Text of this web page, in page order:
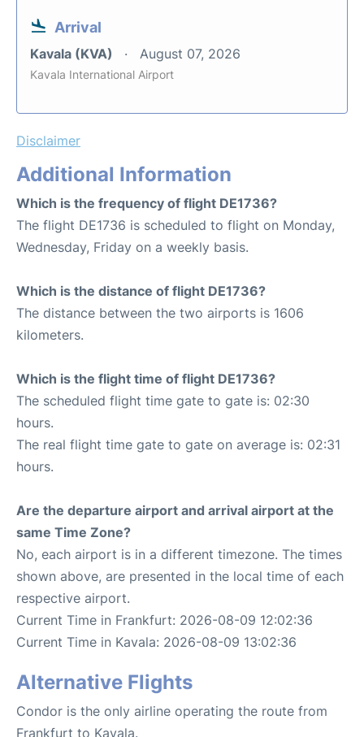
Arrival
Kavala (KVA) August 07, 2026
Kavala International Airport
Disclaimer
Additional Information
Which is the frequency of flight DE1736?
The flight DE1736 is scheduled to flight on Monday,
Wednesday, Friday on a weekly basis.
Which is the distance of flight DE1736?
The distance between the two airports is 1606
kilometers.
Which is the flight time of flight DE1736?
The scheduled flight time gate to gate is: 02:30
hours.
The real flight time gate to gate on average is: 02:31
hours.
Are the departure airport and arrival airport at the
same Time Zone?
No, each airport is in a different timezone. The times
shown above, are presented in the local time of each
respective airport.
Current Time in Frankfurt: 2026-08-09 12:02:36
Current Time in Kavala: 2026-08-09 13:02:36
Alternative Flights
Condor is the only airline operating the route from
Frankfurt to Kavala.